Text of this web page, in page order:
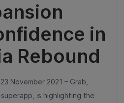
in
Rebound
November 2021 – Grab,
is highlighting the